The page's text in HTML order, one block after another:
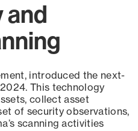
and
introduced the next-
This technology
collect asset
of security observations,
scanning activities